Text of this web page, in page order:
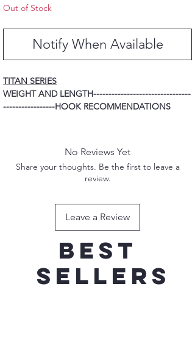
Out of Stock
Notify When Available
TITAN SERIES
WEIGHT AND LENGTH--------------------------------
-----------------HOOK RECOMMENDATIONS
--------------------4/0 TREBLE HOOK
120G 190MM ---------------------------------------------
---------------------5/0 TREBLE HOOK
No Reviews Yet
Share your thoughts. Be the first to leave a
review.
Leave a Review
Best
sellers